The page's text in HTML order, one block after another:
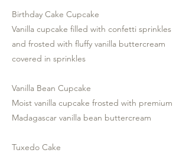
Birthday Cake Cupcake
Vanilla cupcake filled with confetti sprinkles
and frosted with fluffy vanilla buttercream
covered in sprinkles
Vanilla Bean Cupcake
Moist vanilla cupcake frosted with premium
Madagascar vanilla bean buttercream
Tuxedo Cake